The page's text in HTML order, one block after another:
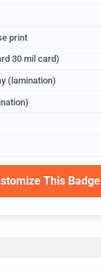
print
30 mil card)
(lamination)
This Badge